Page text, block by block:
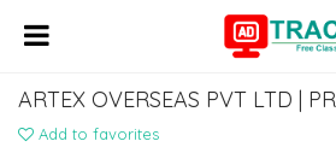
Add to favorites